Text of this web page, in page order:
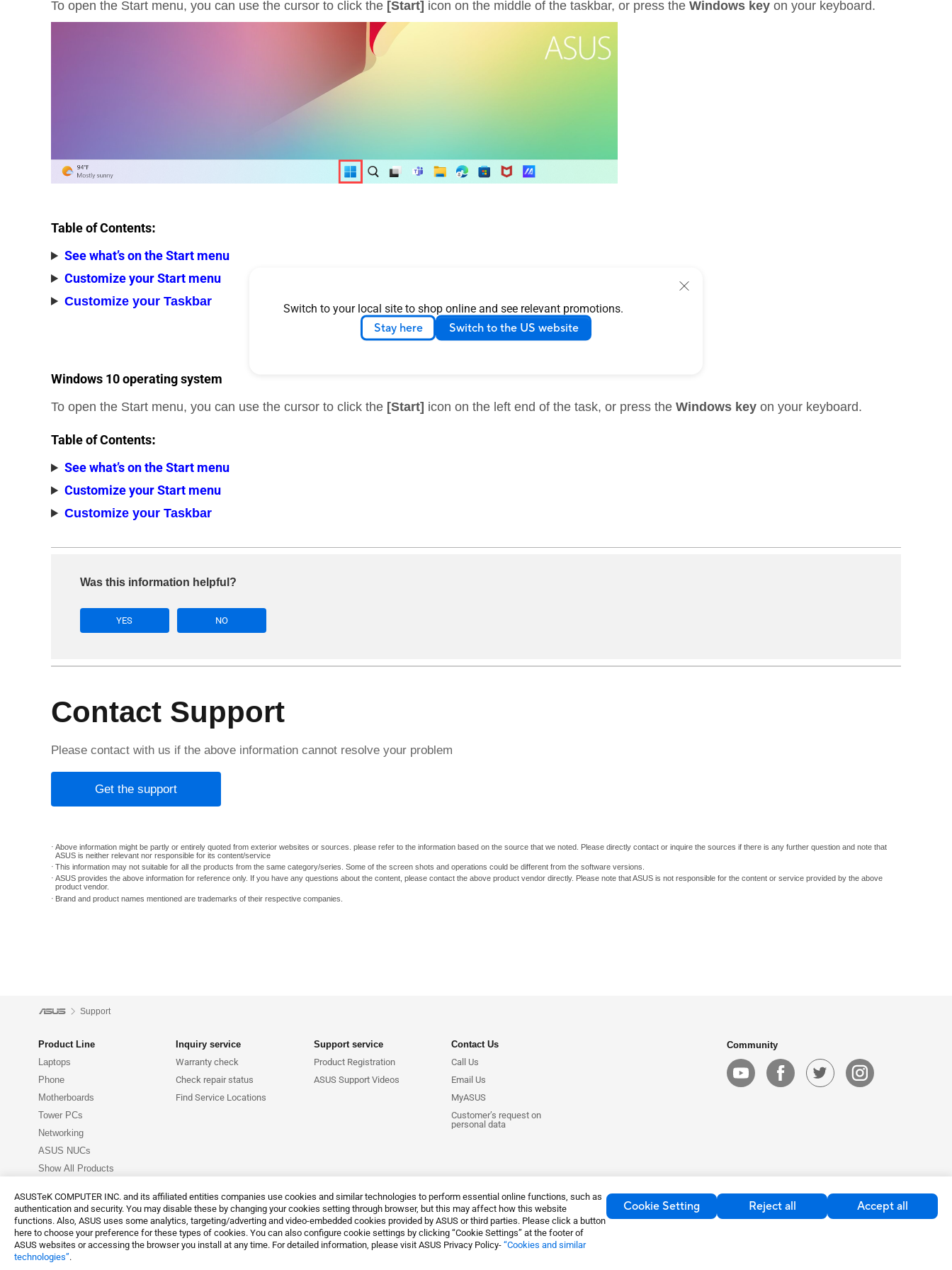
ASUSTeK COMPUTER INC. and its affiliated entities companies use cookies and similar technologies to perform essential online functions, such as
authentication and security. You may disable these by changing your cookies setting through browser, but this may affect how this website
functions. Also, ASUS uses some analytics, targeting/adverting and video-embedded cookies provided by ASUS or third parties. Please click a button
here to choose your preference for these types of cookies. You can also configure cookie settings by clicking “Cookie Settings” at the footer of
ASUS websites or accessing the browser you install at any time. For detailed information, please visit ASUS Privacy Policy- “Cookies and similar
technologies”.
Cookie Setting Reject all Accept all
Switch to your local site to shop online and see relevant promotions.
Stay here Switch to the US website
To open the Start menu, you can use the cursor to click the [Start] icon on the middle of the taskbar, or press the Windows key on your keyboard.
Table of Contents:
See what’s on the Start menu
Customize your Start menu
Customize your Taskbar
Windows 10 operating system
To open the Start menu, you can use the cursor to click the [Start] icon on the left end of the task, or press the Windows key on your keyboard.
Table of Contents:
See what’s on the Start menu
Customize your Start menu
Customize your Taskbar
Was this information helpful?
YES NO
Contact Support
Please contact with us if the above information cannot resolve your problem
Get the support
Above information might be partly or entirely quoted from exterior websites or sources. please refer to the information based on the source that we noted. Please directly contact or inquire the sources if there is any further question and note that
ASUS is neither relevant nor responsible for its content/service
This information may not suitable for all the products from the same category/series. Some of the screen shots and operations could be different from the software versions.
ASUS provides the above information for reference only. If you have any questions about the content, please contact the above product vendor directly. Please note that ASUS is not responsible for the content or service provided by the above
product vendor.
Brand and product names mentioned are trademarks of their respective companies.
Support
Product Line
Laptops
Phone
Motherboards
Tower PCs
Networking
ASUS NUCs
Show All Products
Inquiry service
Warranty check
Check repair status
Find Service Locations
Support service
Product Registration
ASUS Support Videos
Contact Us
Call Us
Email Us
MyASUS
Customer’s request on
personal data
Community
©ASUSTeK Computer Inc. All rights reserved. Terms of Use Notice Privacy Policy Export Control and Sanctions Compliance